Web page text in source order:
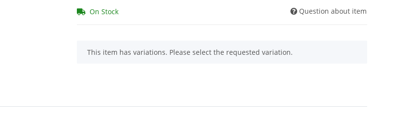
On Stock Question about item
x
This item has variations. Please select the requested variation.